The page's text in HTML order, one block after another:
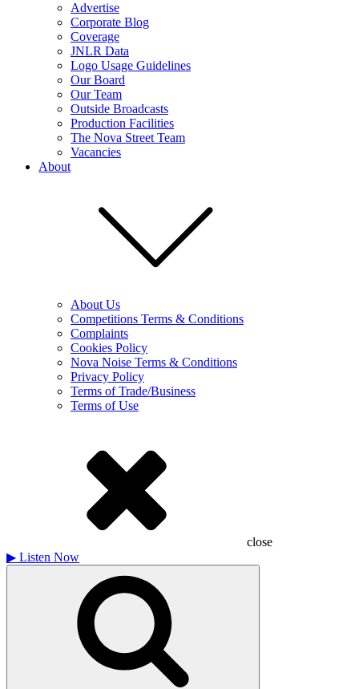
Advertise
Corporate Blog
Coverage
JNLR Data
Logo Usage Guidelines
Our Board
Our Team
Outside Broadcasts
Production Facilities
The Nova Street Team
Vacancies
About
About Us
Competitions Terms & Conditions
Complaints
Cookies Policy
Nova Noise Terms & Conditions
Privacy Policy
Terms of Trade/Business
Terms of Use
close
▶ Listen Now